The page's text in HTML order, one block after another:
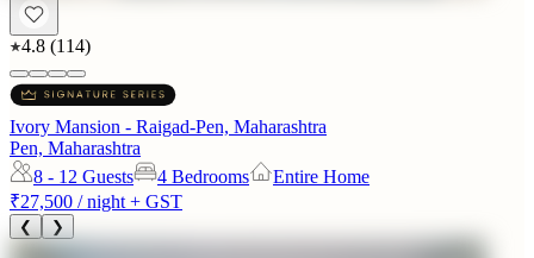
4.8 (114)
Ivory Mansion - Raigad-Pen, Maharashtra
Pen, Maharashtra
8 - 12 Guests 4 Bedrooms
Entire Home
₹27,500 / night + GST
❮ ❯